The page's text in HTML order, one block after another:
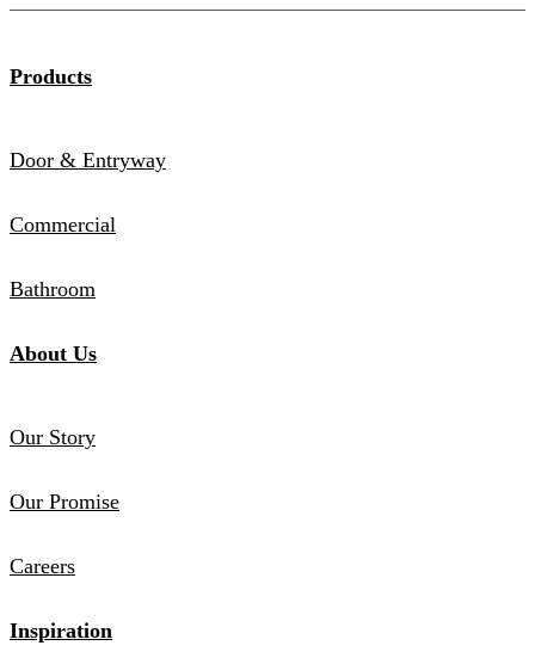
Products
Door & Entryway
Commercial
Bathroom
About Us
Our Story
Our Promise
Careers
Inspiration